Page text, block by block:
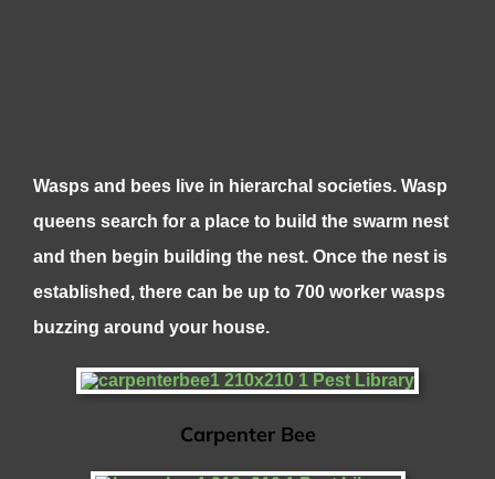
Wasps and bees live in hierarchal societies. Wasp
queens search for a place to build the swarm nest
and then begin building the nest. Once the nest is
established, there can be up to 700 worker wasps
buzzing around your house.
Carpenter Bee